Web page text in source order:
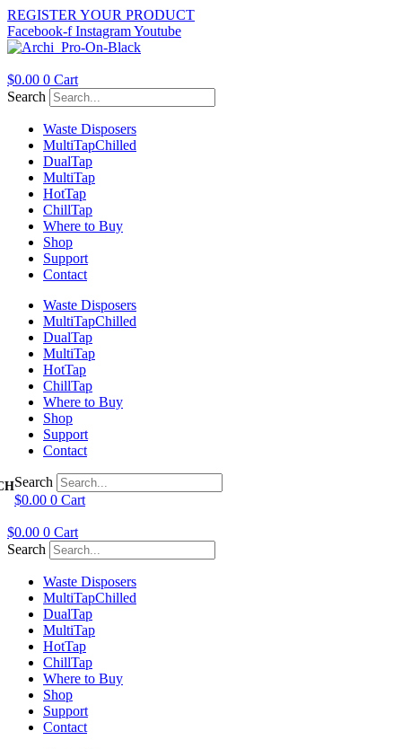
Skip
to
content
REGISTER YOUR PRODUCT
Facebook-f InstagramYoutube
$0.00 0 Cart
Search
Waste Disposers
MultiTapChilled
DualTap
MultiTap
HotTap
ChillTap
Where to Buy
Shop
Support
Contact
Waste Disposers
MultiTapChilled
DualTap
MultiTap
HotTap
ChillTap
Where to Buy
Shop
Support
Contact
Search
$0.00 0 Cart
$0.00 0 Cart
Search
Waste Disposers
MultiTapChilled
DualTap
MultiTap
HotTap
ChillTap
Where to Buy
Shop
Support
Contact